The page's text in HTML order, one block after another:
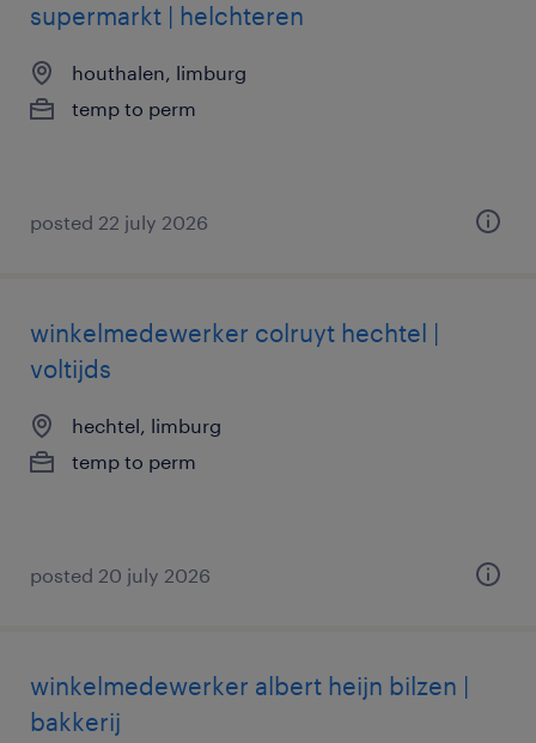
supermarkt | helchteren
houthalen, limburg
temp to perm
posted 22 july 2026
winkelmedewerker colruyt hechtel |
voltijds
hechtel, limburg
temp to perm
posted 20 july 2026
winkelmedewerker albert heijn bilzen |
bakkerij